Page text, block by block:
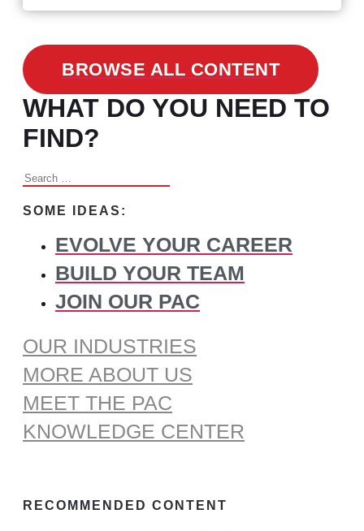
BROWSE ALL CONTENT
WHAT DO YOU NEED TO
FIND?
Search
SOME IDEAS:
EVOLVE YOUR CAREER
BUILD YOUR TEAM
JOIN OUR PAC
OUR INDUSTRIES
MORE ABOUT US
MEET THE PAC
KNOWLEDGE CENTER
RECOMMENDED CONTENT